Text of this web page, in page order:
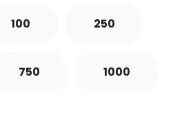
100 250
750 1000